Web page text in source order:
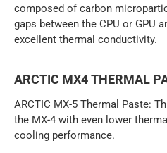
composed of carbon
gaps between the CPU or GPU
excellent thermal conductivity.
ARCTIC MX4 THERMAL
ARCTIC MX-5 Thermal Paste:
the MX-4 with even lower
cooling performance.